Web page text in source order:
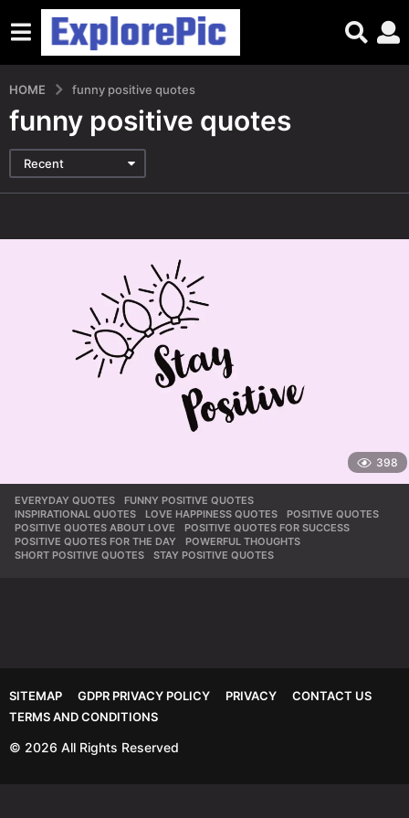
HOME funny positive quotes
funny positive quotes
Recent
398
EVERYDAY QUOTES ,FUNNY POSITIVE QUOTES
INSPIRATIONAL QUOTES
,LOVE HAPPINESS QUOTES ,POSITIVE QUOTES
POSITIVE QUOTES ABOUT LOVE
,POSITIVE QUOTES FOR SUCCESS
POSITIVE QUOTES FOR THE DAY
,POWERFUL THOUGHTS
SHORT POSITIVE QUOTES
,STAY POSITIVE QUOTES
SITEMAP GDPR PRIVACY POLICY PRIVACY
CONTACT US
TERMS AND CONDITIONS
© 2026 All Rights Reserved